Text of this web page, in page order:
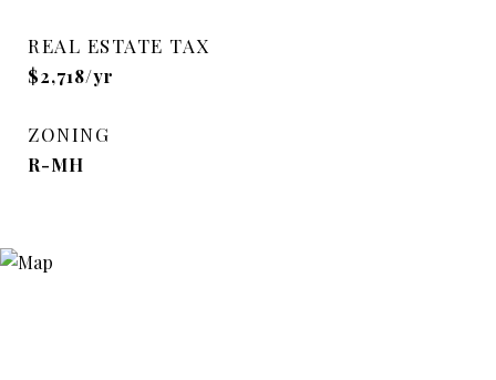
REAL ESTATE TAX
$2,718/yr
ZONING
R-MH